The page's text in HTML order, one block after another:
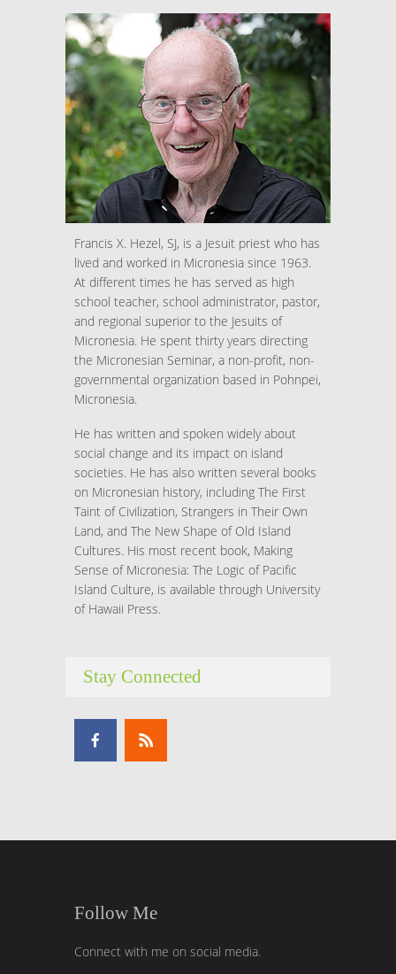
Francis X. Hezel, SJ, is a Jesuit priest who has
lived and worked in Micronesia since 1963.
At different times he has served as high
school teacher, school administrator, pastor,
and regional superior to the Jesuits of
Micronesia. He spent thirty years directing
the Micronesian Seminar, a non-profit, non-
governmental organization based in Pohnpei,
Micronesia.
He has written and spoken widely about
social change and its impact on island
societies. He has also written several books
on Micronesian history, including The First
Taint of Civilization, Strangers in Their Own
Land, and The New Shape of Old Island
Cultures. His most recent book, Making
Sense of Micronesia: The Logic of Pacific
Island Culture, is available through University
of Hawaii Press.
Stay Connected
Follow Me
Connect with me on social media.